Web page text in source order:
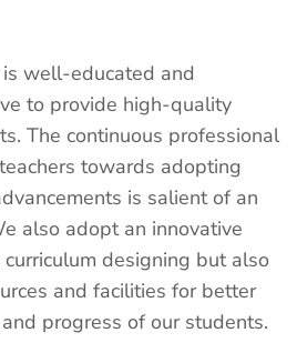
well-educated and
to provide high-quality
The continuous professional
towards adopting
is salient of an
also adopt an innovative
designing but also
and facilities for better
progress of our students.